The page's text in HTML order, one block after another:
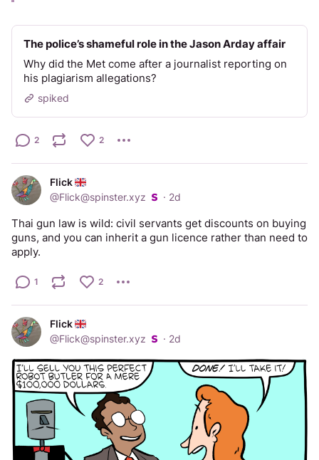
The police’s shameful role in the Jason Arday affair
Why did the Met come after a journalist reporting on
his plagiarism allegations?
spiked
2 2
Flick
@Flick@spinster.xyz · 2d
Thai gun law is wild: civil servants get discounts on buying
guns, and you can inherit a gun licence rather than need to
apply.
1 2
Flick
@Flick@spinster.xyz · 2d